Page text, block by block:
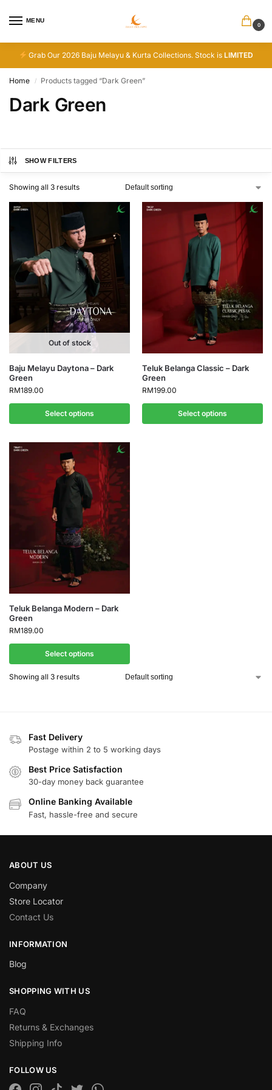
MENU
0
Grab Our 2026 Baju Melayu & Kurta Collections. Stock isLIMITED
Home / Products tagged “Dark Green”
Dark Green
SHOW FILTERS
Showing all 3 results
Out of stock
Baju Melayu Daytona – Dark
Green
RM189.00
Select options
Teluk Belanga Classic – Dark
Green
RM199.00
Select options
Teluk Belanga Modern – Dark
Green
RM189.00
Select options
Showing all 3 results
Fast Delivery
Postage within 2 to 5 working days
Best Price Satisfaction
30-day money back guarantee
Online Banking Available
Fast, hassle-free and secure
ABOUT US
Company
Store Locator
Contact Us
INFORMATION
Blog
SHOPPING WITH US
FAQ
Returns & Exchanges
Shipping Info
FOLLOW US